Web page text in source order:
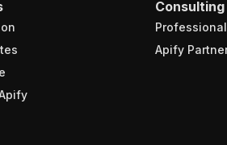
Consulting
Apify